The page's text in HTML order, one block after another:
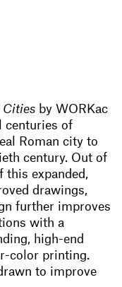
Cities by WORKac
centuries of
Roman city to
century. Out of
this expanded,
drawings,
further improves
with a
high-end
color printing.
to improve